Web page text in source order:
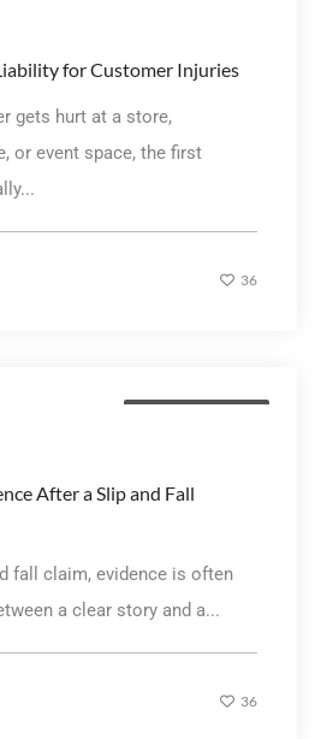
for Customer Injuries
gets hurt at a store,
or event space, the first
36
After a Slip and Fall
fall claim, evidence is often
a clear story and a...
36